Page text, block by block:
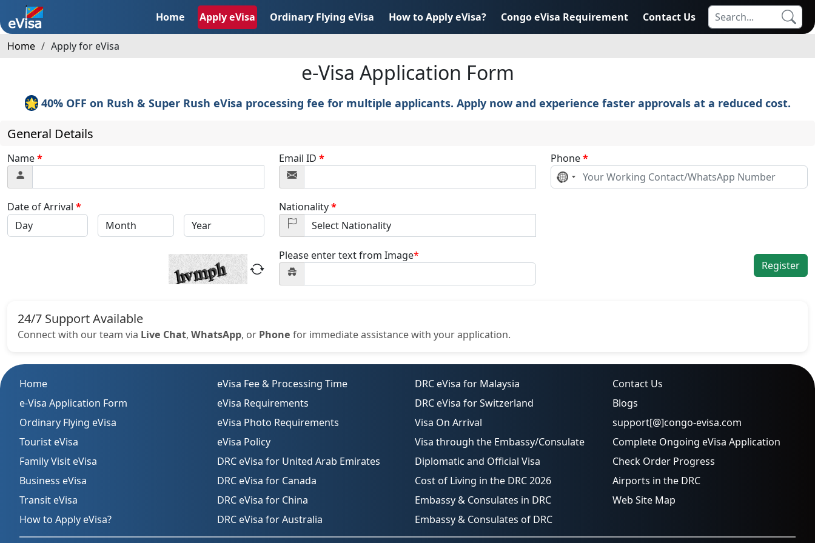
Home Apply eVisa Ordinary Flying eVisa How to Apply eVisa? Congo eVisa Requirement Contact Us
Home Apply for eVisa
e-Visa Application Form
🌟40% OFF on Rush & Super Rush eVisa processing fee for multiple applicants. Apply now and experience faster approvals at a reduced cost.
General Details
Name* Email ID * Phone*
No
country
Date of Arrival * Nationality*
Please enter text from Image*
Register
24/7 Support Available
Connect with our team via Live Chat, WhatsApp, or Phone for immediate assistance with your application.
Home
e-Visa Application Form
Ordinary Flying eVisa
Tourist eVisa
Family Visit eVisa
Business eVisa
Transit eVisa
How to Apply eVisa?
eVisa Fee & Processing Time
eVisa Requirements
eVisa Photo Requirements
eVisa Policy
DRC eVisa for United Arab Emirates
DRC eVisa for Canada
DRC eVisa for China
DRC eVisa for Australia
DRC eVisa for Malaysia
DRC eVisa for Switzerland
Visa On Arrival
Visa through the Embassy/Consulate
Diplomatic and Official Visa
Cost of Living in the DRC 2026
Embassy & Consulates in DRC
Embassy & Consulates of DRC
Contact Us
Blogs
support[@]congo-evisa.com
Complete Ongoing eVisa Application
Check Order Progress
Airports in the DRC
Web Site Map